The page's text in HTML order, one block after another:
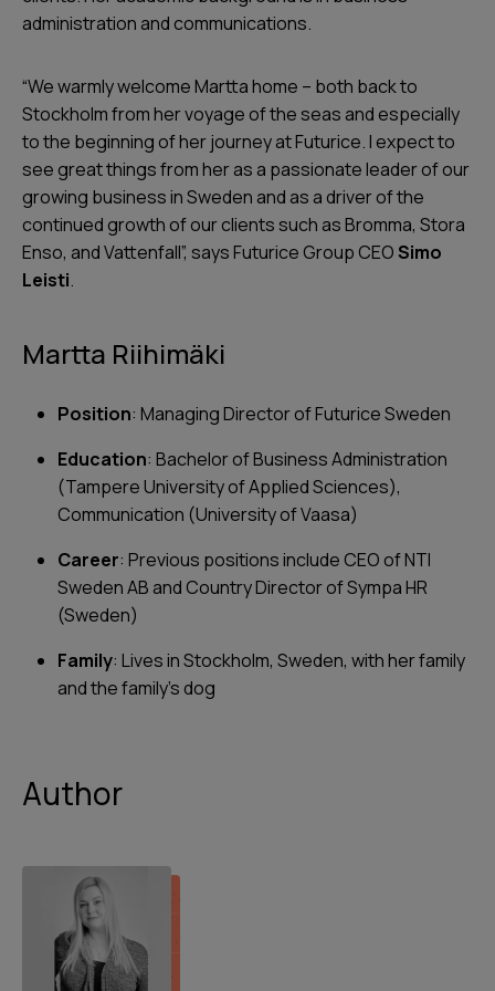
administration and communications.
“We warmly welcome Martta home – both back to
Stockholm from her voyage of the seas and especially
to the beginning of her journey at Futurice. I expect to
see great things from her as a passionate leader of our
growing business in Sweden and as a driver of the
continued growth of our clients such as Bromma, Stora
Enso, and Vattenfall”, says Futurice Group CEOSimo
Leisti.
Martta Riihimäki
Position: Managing Director of Futurice Sweden
Education: Bachelor of Business Administration
(Tampere University of Applied Sciences),
Communication (University of Vaasa)
Career: Previous positions include CEO of NTI
Sweden AB and Country Director of Sympa HR
(Sweden)
Family: Lives in Stockholm, Sweden, with her family
and the family’s dog
Author